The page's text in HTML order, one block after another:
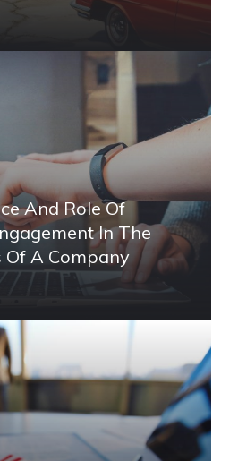
And Role Of
In The
Of A Company